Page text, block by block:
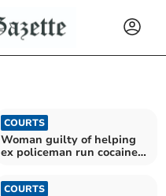
COURTS
Woman guilty of helping
ex policeman run cocaine
COURTS